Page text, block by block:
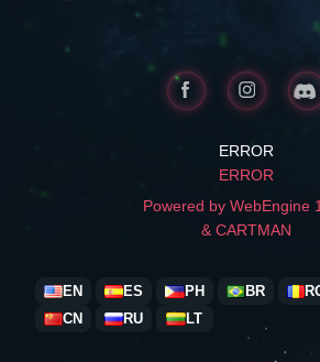
ERROR
ERROR
Powered by WebEngine
& CARTMAN
EN ES PH BR
CN
RU LT